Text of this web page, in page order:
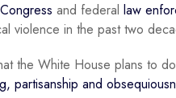
Congress and federal law
violence in the past two
the White House plans to
partisanship and